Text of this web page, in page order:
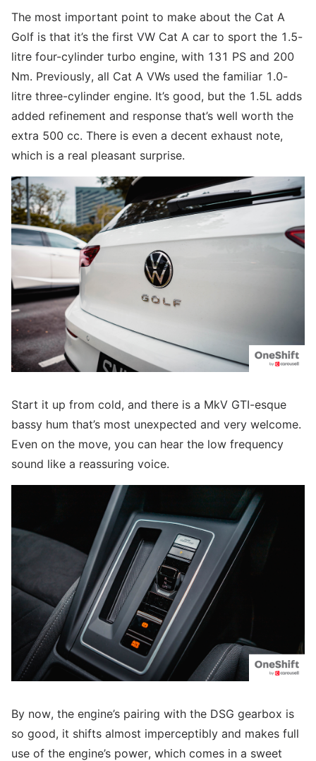
The most important point to make about the Cat A
Golf is that it’s the first VW Cat A car to sport the 1.5-
litre four-cylinder turbo engine, with 131 PS and 200
Nm. Previously, all Cat A VWs used the familiar 1.0-
litre three-cylinder engine. It’s good, but the 1.5L adds
added refinement and response that’s well worth the
extra 500 cc. There is even a decent exhaust note,
which is a real pleasant surprise.
Start it up from cold, and there is a MkV GTI-esque
bassy hum that’s most unexpected and very welcome.
Even on the move, you can hear the low frequency
sound like a reassuring voice.
By now, the engine’s pairing with the DSG gearbox is
so good, it shifts almost imperceptibly and makes full
use of the engine’s power, which comes in a sweet